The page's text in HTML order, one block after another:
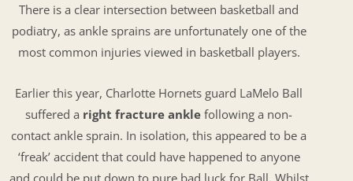
There is a clear intersection between basketball and
podiatry, as ankle sprains are unfortunately one of the
most common injuries viewed in basketball players.
Earlier this year, Charlotte Hornets guard LaMelo Ball
suffered a right fracture ankle following a non-
contact ankle sprain. In isolation, this appeared to be a
‘freak’ accident that could have happened to anyone